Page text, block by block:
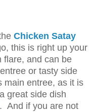
Chicken Satay
this is right up your
flare, and can be
or tasty side
main entree, as it is
great side dish
And if you are not